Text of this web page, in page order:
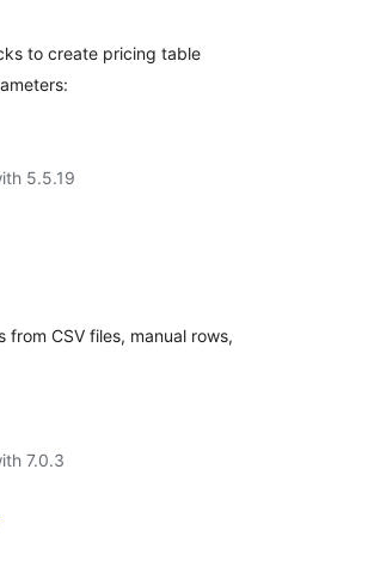
to create pricing table
5.5.19
CSV files, manual rows,
7.0.3